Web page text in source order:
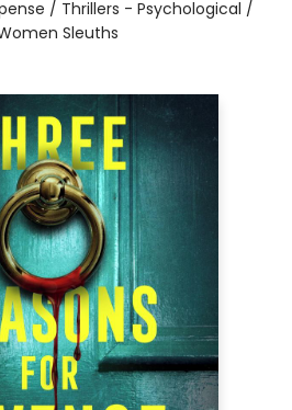
/ Thrillers - Psychological /
Sleuths